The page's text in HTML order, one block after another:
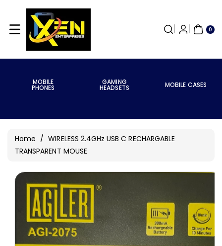
Content
0
ITE
MS
MOBILE
PHONES
GAMING
HEADSETS MOBILE CASES
Home / WIRELESS 2.4GHz USB C RECHARGABLE
TRANSPARENT MOUSE
Product
Information